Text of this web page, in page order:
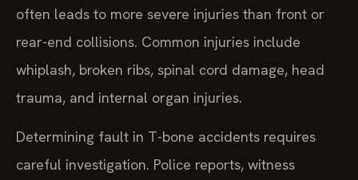
often leads to more severe injuries than front or
rear-end collisions. Common injuries include
whiplash, broken ribs, spinal cord damage, head
trauma, and internal organ injuries.
Determining fault in T-bone accidents requires
careful investigation. Police reports, witness